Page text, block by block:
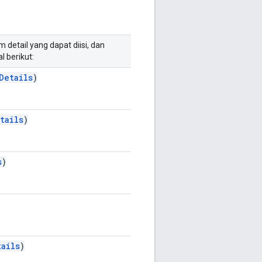
detail yang dapat diisi, dan
berikut:
)
)
)
)